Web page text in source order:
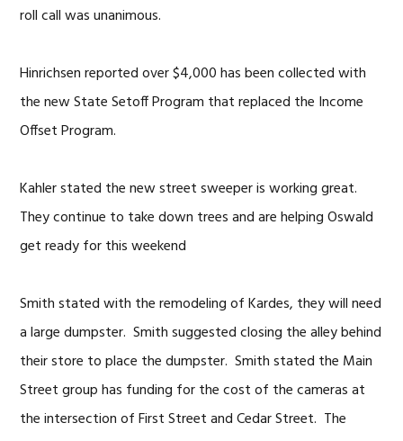
roll call was unanimous.
Hinrichsen reported over $4,000 has been collected with
the new State Setoff Program that replaced the Income
Offset Program.
Kahler stated the new street sweeper is working great.
They continue to take down trees and are helping Oswald
get ready for this weekend
Smith stated with the remodeling of Kardes, they will need
a large dumpster. Smith suggested closing the alley behind
their store to place the dumpster. Smith stated the Main
Street group has funding for the cost of the cameras at
the intersection of First Street and Cedar Street. The